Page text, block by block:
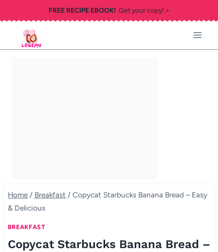
to
content
FREE RECIPE EBOOK!Get your copy! >
Home / Breakfast / Copycat Starbucks Banana Bread – Easy
& Delicious
BREAKFAST
Copycat Starbucks Banana Bread –